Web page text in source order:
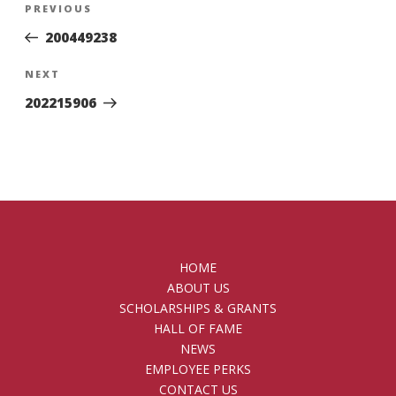
Previous
Post
PREVIOUS
200449238
Next
Post
NEXT
202215906
HOME
ABOUT US
SCHOLARSHIPS & GRANTS
HALL OF FAME
NEWS
EMPLOYEE PERKS
CONTACT US